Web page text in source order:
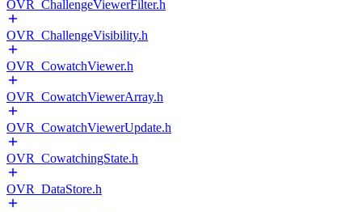
OVR_ChallengeViewerFilter.h
OVR_ChallengeVisibility.h
OVR_CowatchViewer.h
OVR_CowatchViewerArray.h
OVR_CowatchViewerUpdate.h
OVR_CowatchingState.h
OVR_DataStore.h